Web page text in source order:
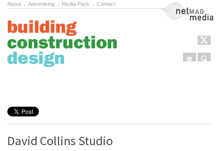
About Advertising Media Pack Contact NetMag Media
Menu
David Collins Studio